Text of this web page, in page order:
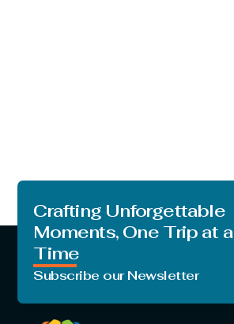
Crafting Unforgettable
Moments, One Trip at a
Time
Subscribe our Newsletter